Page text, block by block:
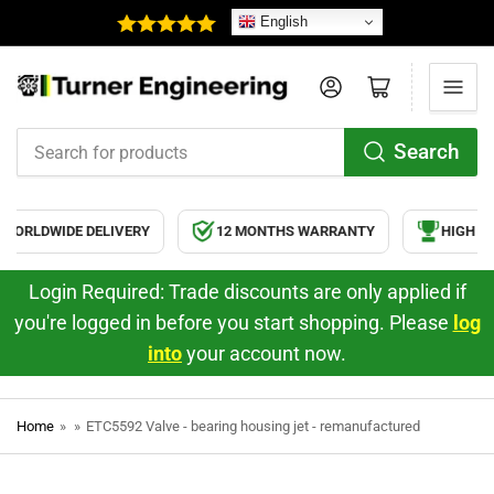
English
for
products
Search
Log in Open mini cart
DELIVERY 12 MONTHS WARRANTY HIGH
Login Required: Trade discounts are only applied if
you're logged in before you start shopping. Please log
intoyour account now.
Home » » ETC5592 Valve - bearing housing jet - remanufactured